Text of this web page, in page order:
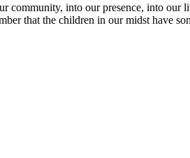
community, into our presence, into our
that the children in our midst have